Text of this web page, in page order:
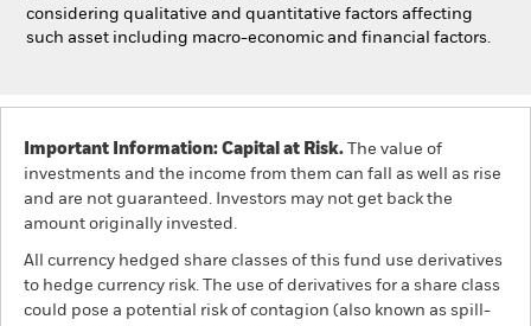
considering qualitative and quantitative factors affecting
such asset including macro-economic and financial factors.
Important Information: Capital at Risk. The value of
investments and the income from them can fall as well as rise
and are not guaranteed. Investors may not get back the
amount originally invested.
All currency hedged share classes of this fund use derivatives
to hedge currency risk. The use of derivatives for a share class
could pose a potential risk of contagion (also known as spill-